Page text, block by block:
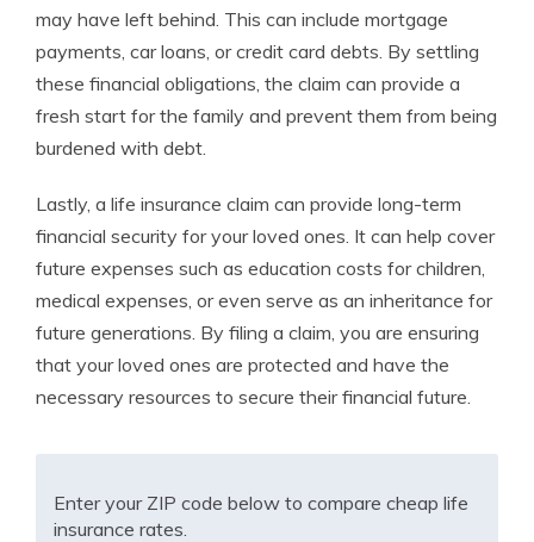
may have left behind. This can include mortgage
payments, car loans, or credit card debts. By settling
these financial obligations, the claim can provide a
fresh start for the family and prevent them from being
burdened with debt.
Lastly, a life insurance claim can provide long-term
financial security for your loved ones. It can help cover
future expenses such as education costs for children,
medical expenses, or even serve as an inheritance for
future generations. By filing a claim, you are ensuring
that your loved ones are protected and have the
necessary resources to secure their financial future.
Enter your ZIP code below to compare cheap life
insurance rates.